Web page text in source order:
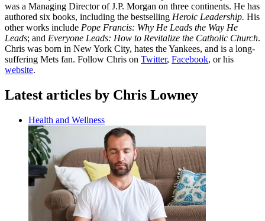
was a Managing Director of J.P. Morgan on three continents. He has
authored six books, including the bestselling Heroic Leadership. His
other works include Pope Francis: Why He Leads the Way He
Leads; and Everyone Leads: How to Revitalize the Catholic Church.
Chris was born in New York City, hates the Yankees, and is a long-
suffering Mets fan. Follow Chris on Twitter, Facebook, or his
website.
Latest articles by Chris Lowney
Health and Wellness